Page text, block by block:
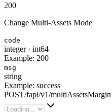
200
Change Multi-Assets Mode
code
integer· int64
Example: 200
msg
string
Example: success
POST/fapi/v1/multiAssetsMargin